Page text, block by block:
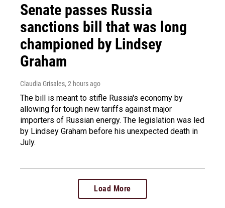
Senate passes Russia
sanctions bill that was long
championed by Lindsey
Graham
Claudia Grisales, 2 hours ago
The bill is meant to stifle Russia's economy by
allowing for tough new tariffs against major
importers of Russian energy. The legislation was led
by Lindsey Graham before his unexpected death in
July.
Load More